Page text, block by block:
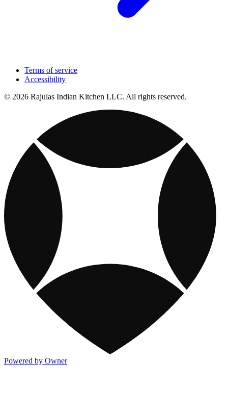
Terms of service
Accessibility
© 2026 Rajulas Indian Kitchen LLC. All rights reserved.
Powered by Owner